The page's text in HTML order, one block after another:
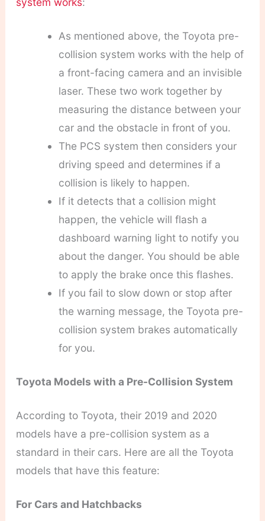
As mentioned above, the Toyota pre-
collision system works with the help of
a front-facing camera and an invisible
laser. These two work together by
measuring the distance between your
car and the obstacle in front of you.
The PCS system then considers your
driving speed and determines if a
collision is likely to happen.
If it detects that a collision might
happen, the vehicle will flash a
dashboard warning light to notify you
about the danger. You should be able
to apply the brake once this flashes.
If you fail to slow down or stop after
the warning message, the Toyota pre-
collision system brakes automatically
for you.
Toyota Models with a Pre-Collision System
According to Toyota, their 2019 and 2020
models have a pre-collision system as a
standard in their cars. Here are all the Toyota
models that have this feature:
For Cars and Hatchbacks